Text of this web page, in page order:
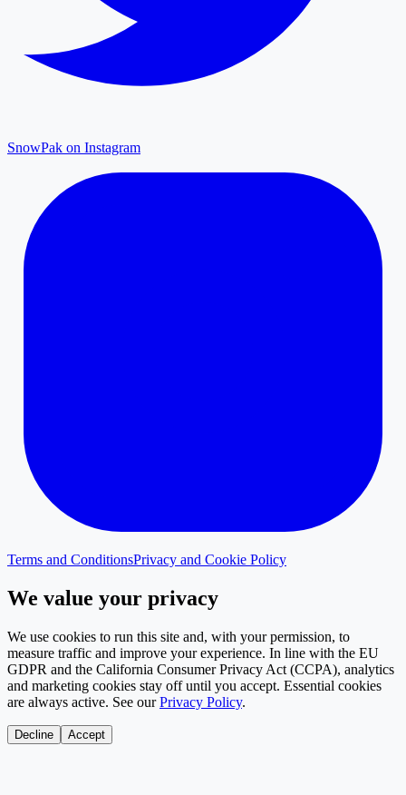
SnowPak on Instagram
Terms and ConditionsPrivacy and Cookie Policy
We value your privacy
We use cookies to run this site and, with your permission, to
measure traffic and improve your experience. In line with the EU
GDPR and the California Consumer Privacy Act (CCPA), analytics
and marketing cookies stay off until you accept. Essential cookies
are always active. See our Privacy Policy.
Decline Accept